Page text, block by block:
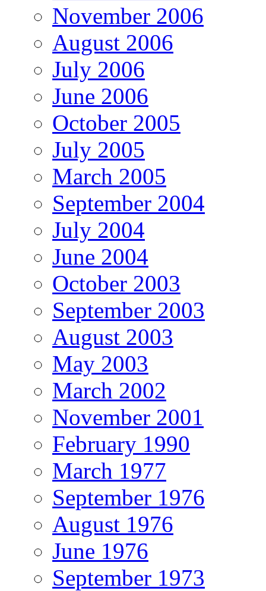
November 2006
August 2006
July 2006
June 2006
October 2005
July 2005
March 2005
September 2004
July 2004
June 2004
October 2003
September 2003
August 2003
May 2003
March 2002
November 2001
February 1990
March 1977
September 1976
August 1976
June 1976
September 1973